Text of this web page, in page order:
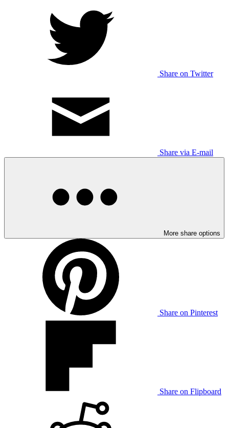
Share on Twitter
Share via E-mail
More share options
Share on Pinterest
Share on Flipboard